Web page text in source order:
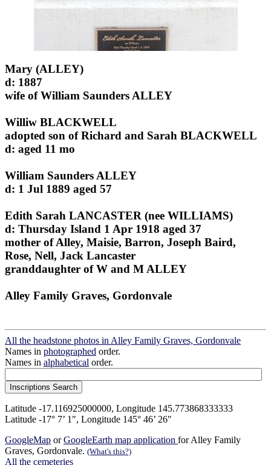
Mary (ALLEY)
d: 1887
wife of William Saunders ALLEY
Williw BLACKWELL
adopted son of Richard and Sarah BLACKWELL
d: aged 11 mo
William Saunders ALLEY
d: 1 Jul 1889 aged 57
Edith Sarah LANCASTER (nee WILLIAMS)
d: Thursday Island 1 Apr 1918 aged 37
mother of Alley, Maisie, Barron, Joseph Baird,
Rose, Nell, Jack Lancaster
granddaughter of W and M ALLEY
Alley Family Graves, Gordonvale
All the headstone photos in Alley Family Graves, Gordonvale
Names in photographed order.
Names in alphabetical order.
Latitude -17.116925000000, Longitude 145.773868333333
Latitude -17° 7’ 1", Longitude 145° 46’ 26"
GoogleMap orGoogleEarth map application for Alley Family
Graves, Gordonvale. (What's this?)
All the cemeteries